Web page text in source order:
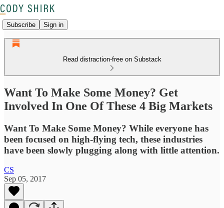
Subscribe Sign in
Read distraction-free on Substack
Want To Make Some Money? Get
Involved In One Of These 4 Big Markets
Want To Make Some Money? While everyone has
been focused on high-flying tech, these industries
have been slowly plugging along with little attention.
CS
Sep 05, 2017